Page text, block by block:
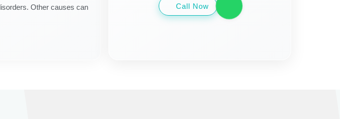
Other causes can
Call Now